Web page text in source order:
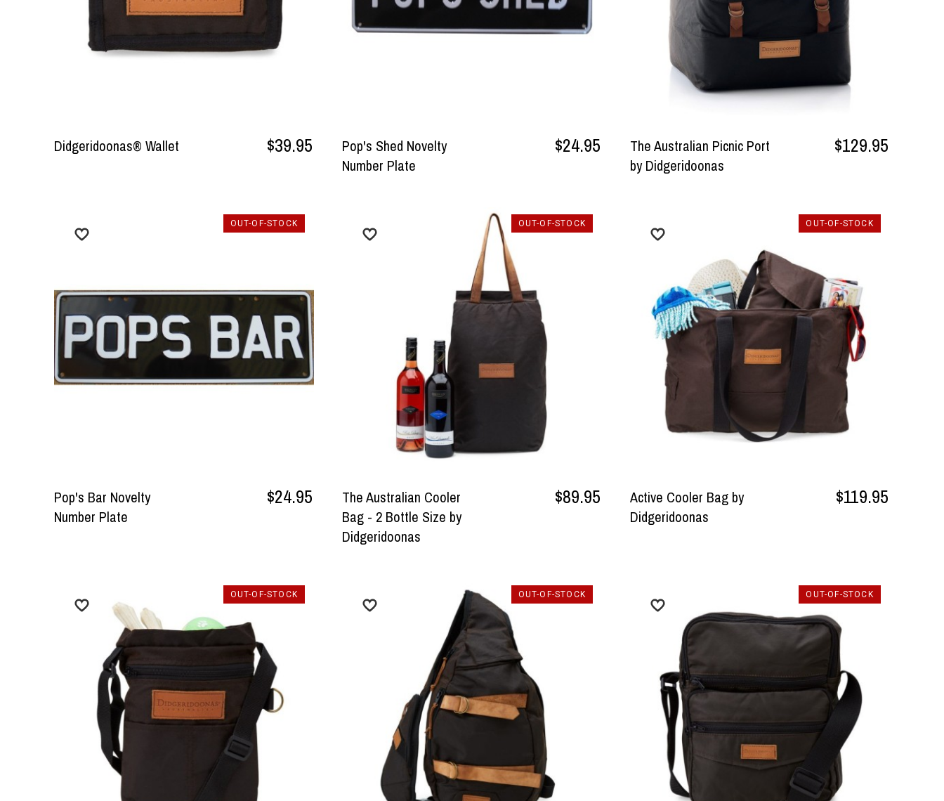
Didgeridoonas® Wallet $39.95
Pop's Shed Novelty
Number Plate
$24.95
The Australian Picnic Port
by Didgeridoonas
$129.95
Pop's Bar Novelty
Number Plate
$24.95
OUT-OF-STOCK
The Australian Cooler
Bag - 2 Bottle Size by
Didgeridoonas
$89.95
OUT-OF-STOCK
Active Cooler Bag by
Didgeridoonas
$119.95
OUT-OF-STOCK
OUT-OF-STOCK OUT-OF-STOCK OUT-OF-STOCK